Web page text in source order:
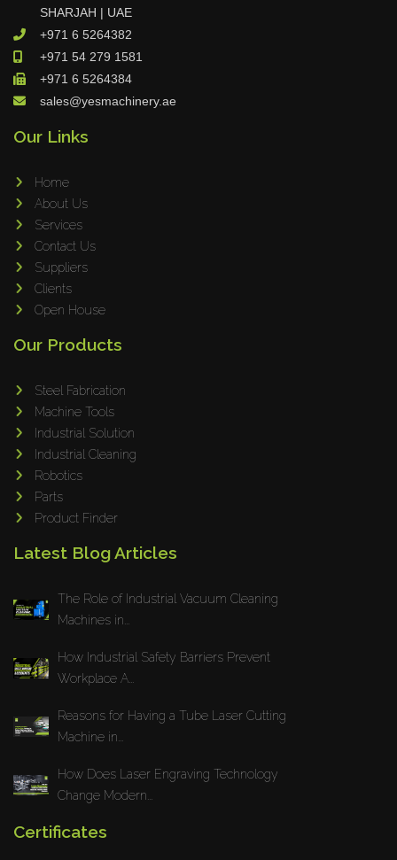
SHARJAH | UAE
+971 6 5264382
+971 54 279 1581
+971 6 5264384
sales@yesmachinery.ae
Our Links
Home
About Us
Services
Contact Us
Suppliers
Clients
Open House
Our Products
Steel Fabrication
Machine Tools
Industrial Solution
Industrial Cleaning
Robotics
Parts
Product Finder
Latest Blog Articles
The Role of Industrial Vacuum Cleaning
Machines in...
How Industrial Safety Barriers Prevent
Workplace A...
Reasons for Having a Tube Laser Cutting
Machine in...
How Does Laser Engraving Technology
Change Modern...
Certificates